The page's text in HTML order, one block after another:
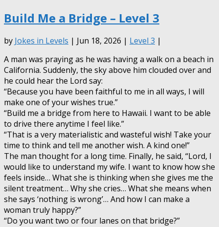
Build Me a Bridge – Level 3
by Jokes in Levels | Jun 18, 2026 | Level 3 |
A man was praying as he was having a walk on a beach in
California. Suddenly, the sky above him clouded over and
he could hear the Lord say:
“Because you have been faithful to me in all ways, I will
make one of your wishes true.”
“Build me a bridge from here to Hawaii. I want to be able
to drive there anytime I feel like.”
“That is a very materialistic and wasteful wish! Take your
time to think and tell me another wish. A kind one!”
The man thought for a long time. Finally, he said, “Lord, I
would like to understand my wife. I want to know how she
feels inside… What she is thinking when she gives me the
silent treatment… Why she cries… What she means when
she says ‘nothing is wrong’… And how I can make a
woman truly happy?”
“Do you want two or four lanes on that bridge?”